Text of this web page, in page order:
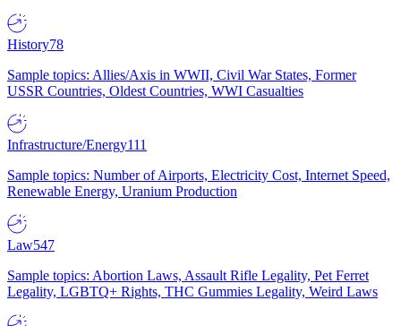
History78
Sample topics: Allies/Axis in WWII, Civil War States, Former
USSR Countries, Oldest Countries, WWI Casualties
Infrastructure/Energy111
Sample topics: Number of Airports, Electricity Cost, Internet Speed,
Renewable Energy, Uranium Production
Law547
Sample topics: Abortion Laws, Assault Rifle Legality, Pet Ferret
Legality, LGBTQ+ Rights, THC Gummies Legality, Weird Laws